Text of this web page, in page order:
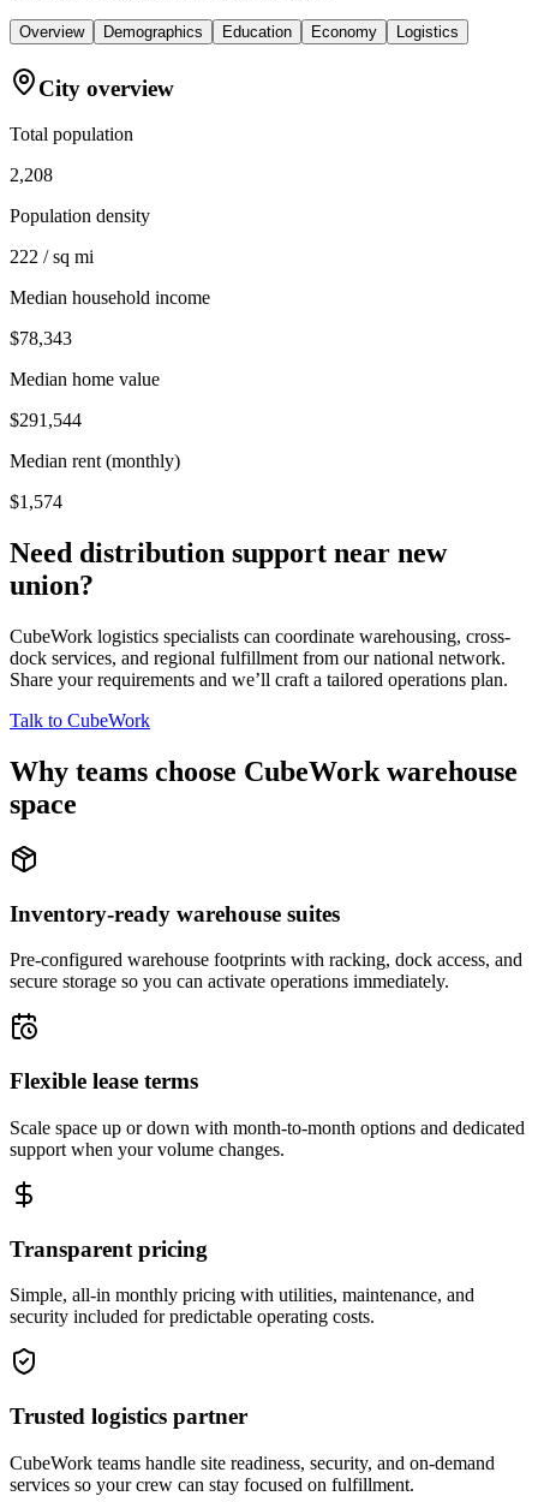
Overview Demographics Education Economy Logistics
City overview
Total population
2,208
Population density
222 / sq mi
Median household income
$78,343
Median home value
$291,544
Median rent (monthly)
$1,574
Need distribution support near new
union?
CubeWork logistics specialists can coordinate warehousing, cross-
dock services, and regional fulfillment from our national network.
Share your requirements and we’ll craft a tailored operations plan.
Talk to CubeWork
Why teams choose CubeWork warehouse
space
Inventory-ready warehouse suites
Pre-configured warehouse footprints with racking, dock access, and
secure storage so you can activate operations immediately.
Flexible lease terms
Scale space up or down with month-to-month options and dedicated
support when your volume changes.
Transparent pricing
Simple, all-in monthly pricing with utilities, maintenance, and
security included for predictable operating costs.
Trusted logistics partner
CubeWork teams handle site readiness, security, and on-demand
services so your crew can stay focused on fulfillment.